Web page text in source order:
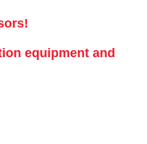
equipment and